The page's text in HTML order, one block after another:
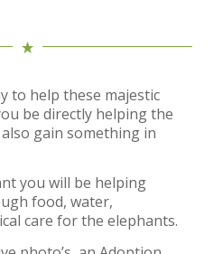
to help these majestic
be directly helping the
gain something in
you will be helping
food, water,
care for the elephants.